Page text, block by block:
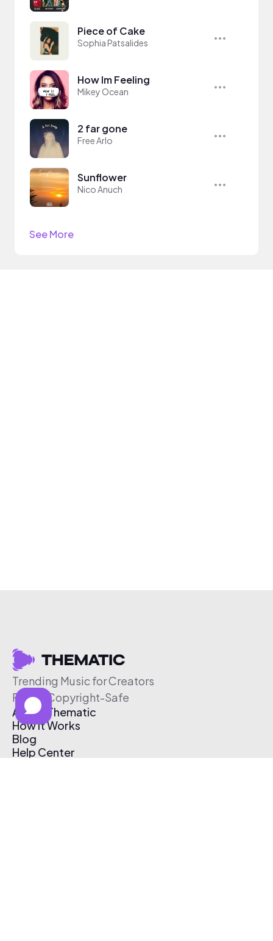
Piece of Cake
Sophia Patsalides
How Im Feeling
Mikey Ocean
2 far gone
Free Arlo
Sunflower
Nico Anuch
See More
Trending Music for Creators
Free & Copyright-Safe
About Thematic
How It Works
Blog
Help Center